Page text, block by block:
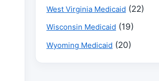
West Virginia Medicaid (22)
Wisconsin Medicaid (19)
Wyoming Medicaid (20)